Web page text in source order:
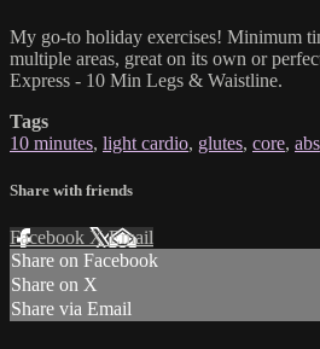
My go-to holiday exercises! Minimum
multiple areas, great on its own or
Express - 10 Min Legs & Waistline.
Tags
10 minutes, light cardio, glutes, core, abs
Share with friends
Facebook XEmail
Share on Facebook
Share on X
Share via Email